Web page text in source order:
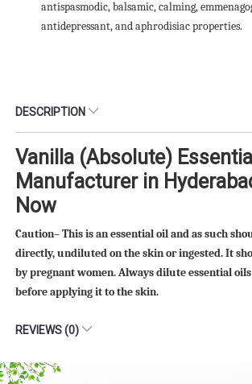
antispasmodic, balsamic, calming,
antidepressant, and aphrodisiac properties.
DESCRIPTION
Vanilla (Absolute)
Manufacturer in
Now
Caution– This is an essential oil and as such
directly, undiluted on the skin or ingested. It
by pregnant women. Always dilute essential
before applying it to the skin.
REVIEWS (0)